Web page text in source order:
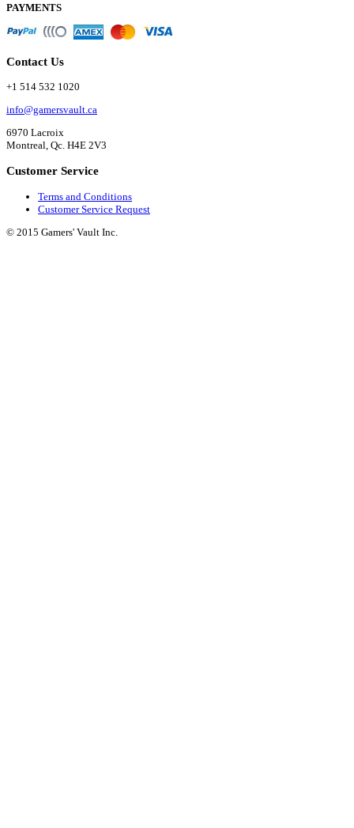
PAYMENTS
Contact Us
+1 514 532 1020
info@gamersvault.ca
6970 Lacroix
Montreal, Qc. H4E 2V3
Customer Service
Terms and Conditions
Customer Service Request
© 2015 Gamers' Vault Inc.